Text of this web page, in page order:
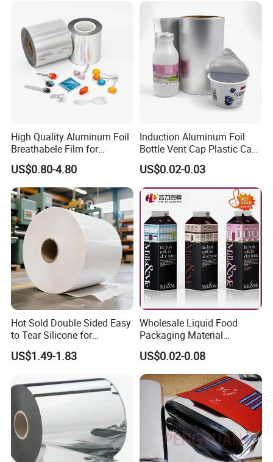
High Quality Aluminum Foil
Breathabele Film for
Perfume/Air Fresher
US$0.80-4.80
Induction Aluminum Foil
Bottle Vent Cap Plastic Cap
Jar Bottle Glass\Pressure
Sensitive Seal Sealing Liner
Food Packaging
US$0.02-0.03
Hot Sold Double Sided Easy
to Tear Silicone for
Barbecue Baking Paper
Rolls
US$1.49-1.83
Wholesale Liquid Food
Packaging Material
Products Gable Top Box
Products for Juice Milk
Production Lines
US$0.02-0.08